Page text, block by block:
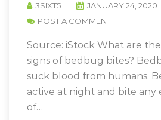
3SIXT5
JANUARY 24, 2020
POST A COMMENT
Source: iStock What are
signs of bedbug bites?
suck blood from humans.
active at night and bite any
of…